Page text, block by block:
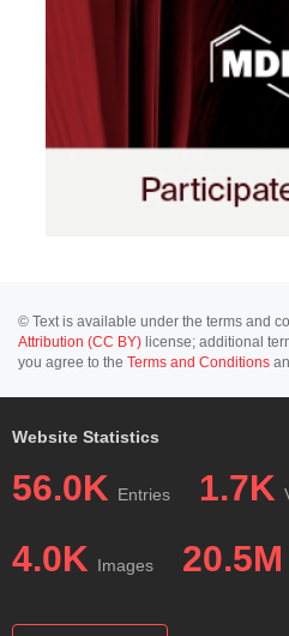
© Text is available under the terms and
Attribution (CC BY) license; additional
you agree to the Terms and Conditions
Website Statistics
56.0K Entries 1.7K
4.0K Images 20.5M